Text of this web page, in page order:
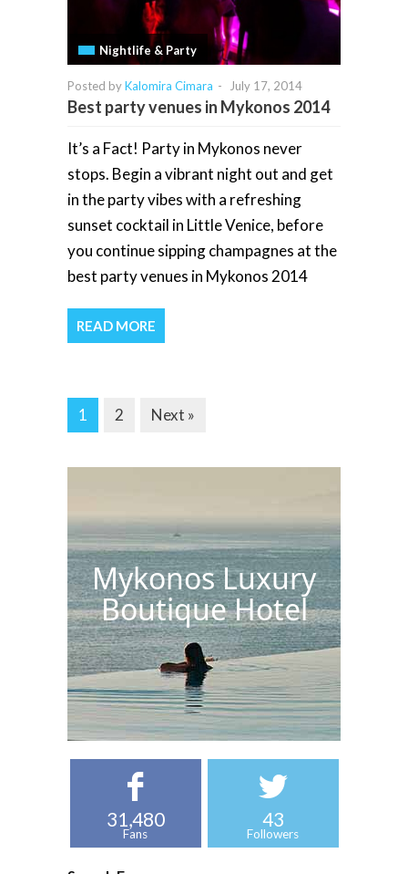
Nightlife & Party
Posted byKalomira Cimara - July 17, 2014
Best party venues in Mykonos 2014
It’s a Fact! Party in Mykonos never
stops. Begin a vibrant night out and get
in the party vibes with a refreshing
sunset cocktail in Little Venice, before
you continue sipping champagnes at the
best party venues in Mykonos 2014
READ MORE
1 2 Next »
Mykonos Luxury
Boutique Hotel
31,480
Fans
43
Followers